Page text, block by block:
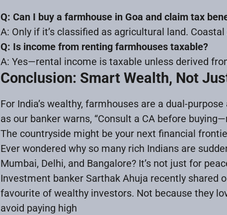
Q: Can I buy a farmhouse in Goa and claim tax
A: Only if it’s classified as agricultural land.
Q: Is income from renting farmhouses taxable?
A: Yes—rental income is taxable unless derived
Conclusion: Smart Wealth, Not
For India’s wealthy, farmhouses are a dual-
as our banker warns, “Consult a CA before
The countryside might be your next financial
Ever wondered why so many rich Indians are
Mumbai, Delhi, and Bangalore? It’s not just for
Investment banker Sarthak Ahuja recently shared
favourite of wealthy investors. Not because they
avoid paying high